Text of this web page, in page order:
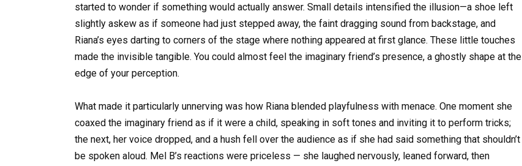
started to wonder if something would actually answer. Small details intensified the illusion—a shoe left
slightly askew as if someone had just stepped away, the faint dragging sound from backstage, and
Riana’s eyes darting to corners of the stage where nothing appeared at first glance. These little touches
made the invisible tangible. You could almost feel the imaginary friend’s presence, a ghostly shape at the
edge of your perception.
What made it particularly unnerving was how Riana blended playfulness with menace. One moment she
coaxed the imaginary friend as if it were a child, speaking in soft tones and inviting it to perform tricks;
the next, her voice dropped, and a hush fell over the audience as if she had said something that shouldn’t
be spoken aloud. Mel B’s reactions were priceless — she laughed nervously, leaned forward, then